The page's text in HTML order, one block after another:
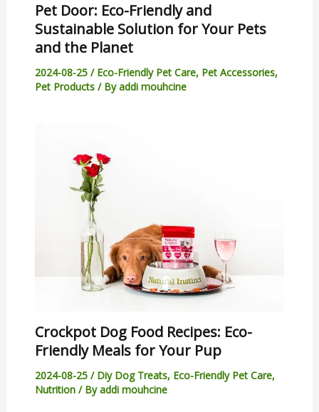
Pet Door: Eco-Friendly and
Sustainable Solution for Your Pets
and the Planet
2024-08-25 / Eco-Friendly Pet Care, Pet Accessories,
Pet Products/ Byaddi mouhcine
Crockpot Dog Food Recipes: Eco-
Friendly Meals for Your Pup
2024-08-25 / Diy Dog Treats, Eco-Friendly Pet Care,
Nutrition/ Byaddi mouhcine